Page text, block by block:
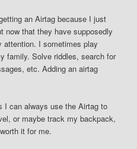
an Airtag because I just
now that they have supposedly
I sometimes play
family. Solve riddles, search for
etc. Adding an airtag
I can always use the Airtag to
or maybe track my backpack,
it for me.